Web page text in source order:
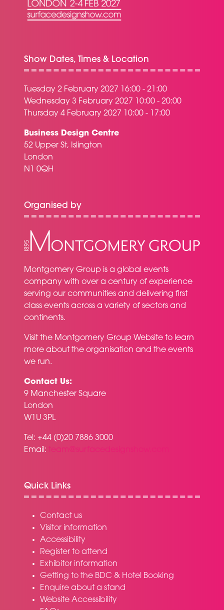
Show Dates, Times & Location
Tuesday 2 February 2027 16:00 - 21:00
Wednesday 3 February 2027 10:00 - 20:00
Thursday 4 February 2027 10:00 - 17:00
Business Design Centre
52 Upper St, Islington
London
N1 0QH
Organised by
Montgomery Group is a global events
company with over a century of experience
serving our communities and delivering first
class events across a variety of sectors and
continents.
Visit the Montgomery Group Website to learn
more about the organisation and the events
we run.
Contact Us:
9 Manchester Square
London
W1U 3PL
Tel: +44 (0)20 7886 3000
Email: team@surfacedesignshow.com
Quick Links
Contact us
Visitor information
Accessibility
Register to attend
Exhibitor information
Getting to the BDC & Hotel Booking
Enquire about a stand
Website Accessibility